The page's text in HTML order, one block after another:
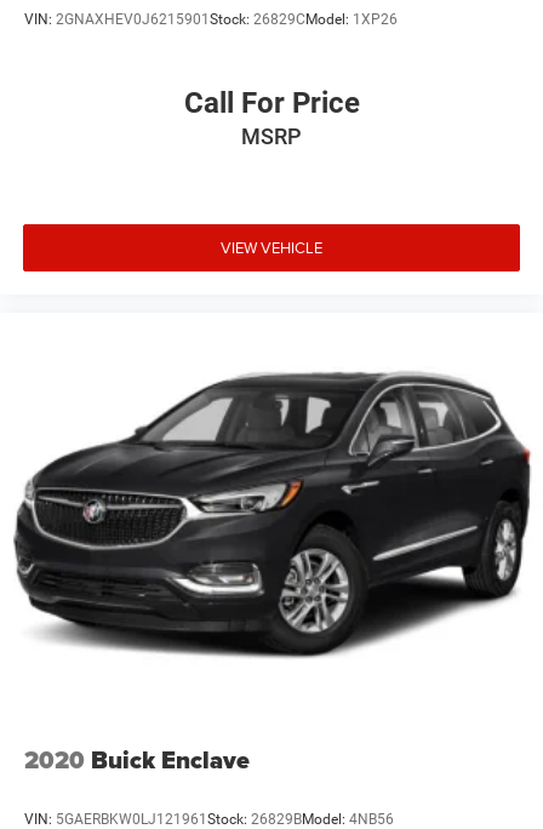
and the illuminated entry ensures visibility when
driving data, helping you monitor efficiency and vehicle
our showroom to experience its interior space and driving
dynamics firsthand.
VIN: 2GNAXHEV0J6215901 Stock: 26829C Model: 1XP26
Call For Price
MSRP
VIEW VEHICLE
2020 Buick Enclave
VIN: 5GAERBKW0LJ121961 Stock: 26829BModel: 4NB56